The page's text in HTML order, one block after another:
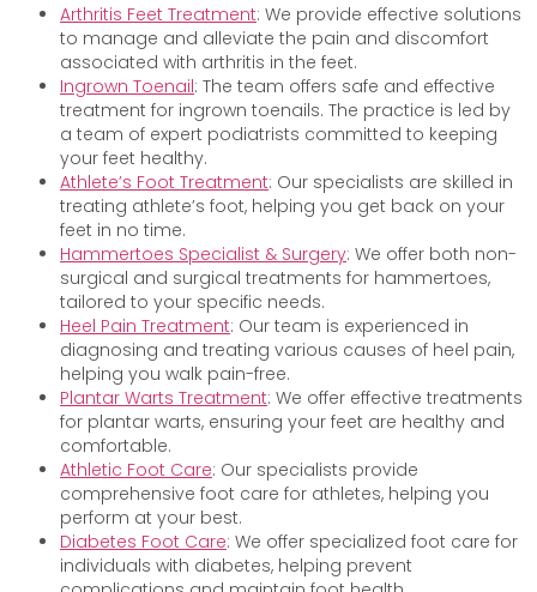
Arthritis Feet Treatment: We provide effective solutions
to manage and alleviate the pain and discomfort
associated with arthritis in the feet.
Ingrown Toenail: The team offers safe and effective
treatment for ingrown toenails. The practice is led by
a team of expert podiatrists committed to keeping
your feet healthy.
Athlete’s Foot Treatment: Our specialists are skilled in
treating athlete’s foot, helping you get back on your
feet in no time.
Hammertoes Specialist & Surgery: We offer both non-
surgical and surgical treatments for hammertoes,
tailored to your specific needs.
Heel Pain Treatment: Our team is experienced in
diagnosing and treating various causes of heel pain,
helping you walk pain-free.
Plantar Warts Treatment: We offer effective treatments
for plantar warts, ensuring your feet are healthy and
comfortable.
Athletic Foot Care: Our specialists provide
comprehensive foot care for athletes, helping you
perform at your best.
Diabetes Foot Care: We offer specialized foot care for
individuals with diabetes, helping prevent